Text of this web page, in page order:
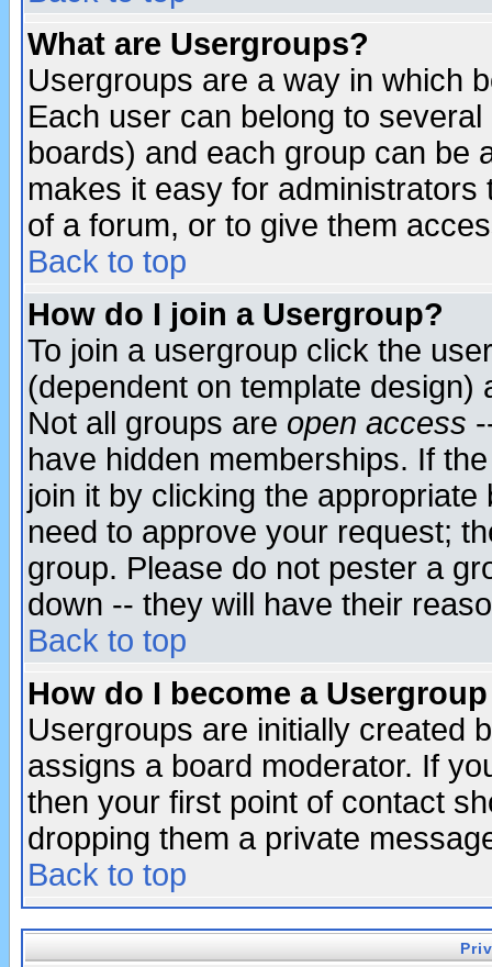
What are Usergroups?
Usergroups are a way in which
Each user can belong to
boards) and each group can be
makes it easy for
of a forum, or to give them
Back to top
How do I join a Usergroup?
To join a usergroup click the
(dependent on template
Not all groups are open access
have hidden memberships. If
join it by clicking the
need to approve your request;
group. Please do not pester a
down -- they will have their
Back to top
How do I become a
Usergroups are initially created
assigns a board moderator. If
then your first point of contact
dropping them a private
Back to top